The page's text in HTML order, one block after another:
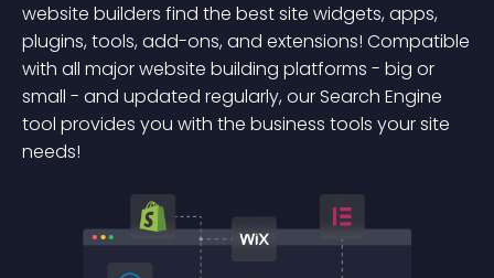
website builders find the best site widgets, apps,
plugins, tools, add-ons, and extensions! Compatible
with all major website building platforms - big or
small - and updated regularly, our Search Engine
tool provides you with the business tools your site
needs!